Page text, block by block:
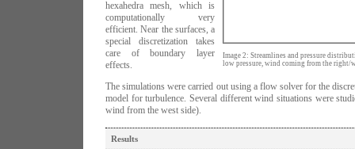
Image 2: Streamlines and pressure
low pressure, wind coming from the right/
hexahedra mesh, which is
computationally very
efficient. Near the surfaces, a
special discretization takes
care of boundary layer
effects.
The simulations were carried out using a flow solver for the
model for turbulence. Several different wind situations were
wind from the west side).
Results